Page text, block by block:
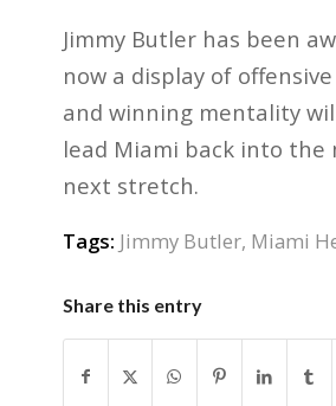
Jimmy Butler has been
now a display of
and winning mentality
lead Miami back into the
next stretch.
Tags: Jimmy Butler, Miami
Share this entry